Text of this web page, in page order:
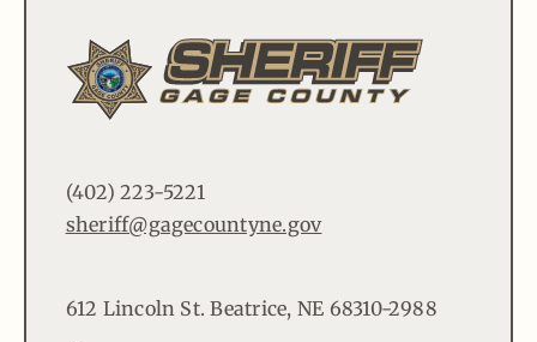
(402) 223-5221
sheriff@gagecountyne.gov
612 Lincoln St. Beatrice, NE 68310-2988